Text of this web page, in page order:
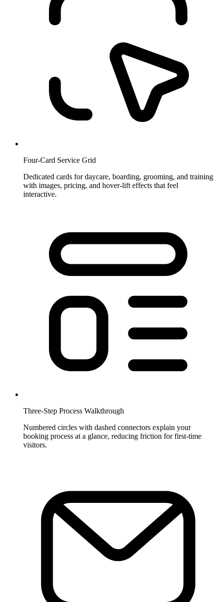
Four-Card Service Grid
Dedicated cards for daycare, boarding, grooming, and training
with images, pricing, and hover-lift effects that feel
interactive.
Three-Step Process Walkthrough
Numbered circles with dashed connectors explain your
booking process at a glance, reducing friction for first-time
visitors.